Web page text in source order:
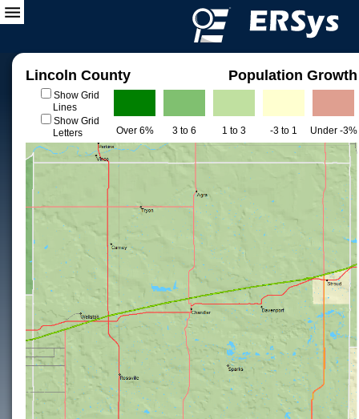
Lincoln County Population Growth
Show Grid
Lines
Show Grid
Letters
Over 6% 3 to 6 1 to 3 -3 to 1 Under -3%